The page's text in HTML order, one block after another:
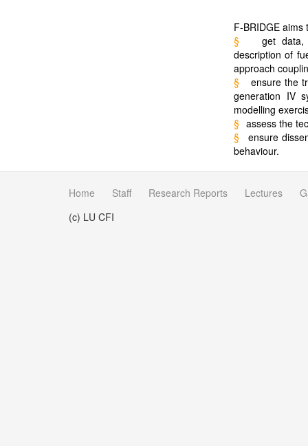
F-BRIDGE aims
§
get data,
description of
approach
§
ensure the
generation IV
modelling
§ assess the
§
ensure
behaviour.
Home Staff Research Reports Lectures
(c) LU CFI